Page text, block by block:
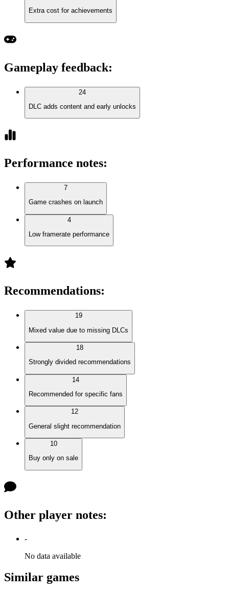
Extra cost for achievements
Gameplay feedback:
24
DLC adds content and early unlocks
Performance notes:
7
Game crashes on launch
4
Low framerate performance
Recommendations:
19
Mixed value due to missing DLCs
18
Strongly divided recommendations
14
Recommended for specific fans
12
General slight recommendation
10
Buy only on sale
Other player notes:
-
No data available
Similar games